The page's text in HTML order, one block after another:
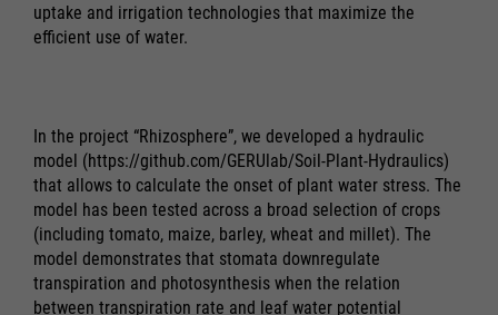
uptake and irrigation technologies that maximize the
efficient use of water.
In the project “Rhizosphere”, we developed a hydraulic
model (https://github.com/GERUlab/Soil-Plant-Hydraulics)
that allows to calculate the onset of plant water stress. The
model has been tested across a broad selection of crops
(including tomato, maize, barley, wheat and millet). The
model demonstrates that stomata downregulate
transpiration and photosynthesis when the relation
between transpiration rate and leaf water potential